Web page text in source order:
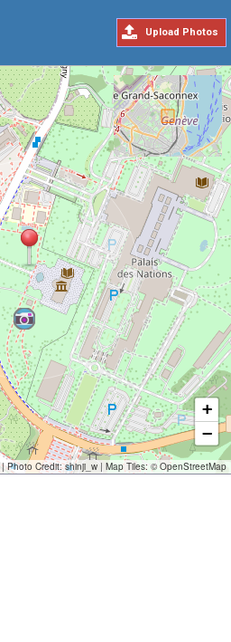
Upload Photos
+
−
| Photo Credit:shinji_w | Map Tiles: ©OpenStreetMap